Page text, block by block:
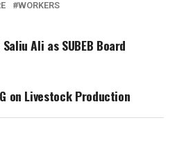
WORKERS
Ali as SUBEB Board
on Livestock Production